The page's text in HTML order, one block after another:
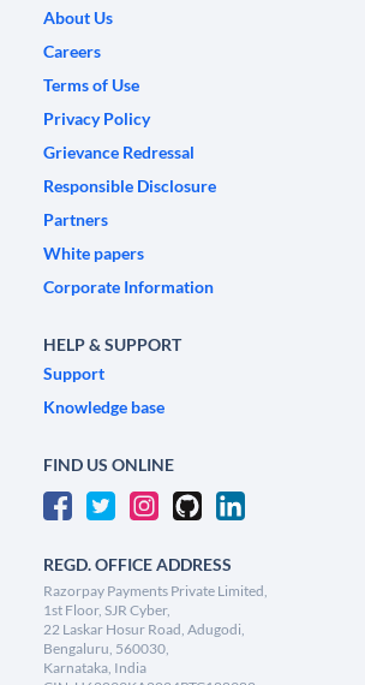
About Us
Careers
Terms of Use
Privacy Policy
Grievance Redressal
Responsible Disclosure
Partners
White papers
Corporate Information
HELP & SUPPORT
Support
Knowledge base
FIND US ONLINE
REGD. OFFICE ADDRESS
Razorpay Payments Private Limited,
1st Floor, SJR Cyber,
22 Laskar Hosur Road, Adugodi,
Bengaluru, 560030,
Karnataka, India